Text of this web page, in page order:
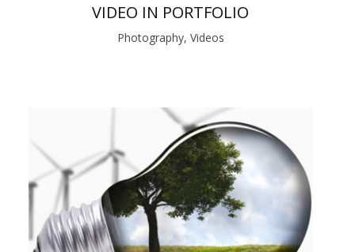
VIDEO IN PORTFOLIO
Photography, Videos